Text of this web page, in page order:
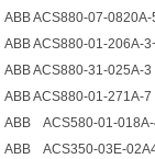
ABB ACS880-07-0820A-
ABB ACS880-01-206А-
ABB ACS880-31-025A-3
ABB ACS880-01-271A-7
ABB ACS580-01-
ABB ACS350-03E-